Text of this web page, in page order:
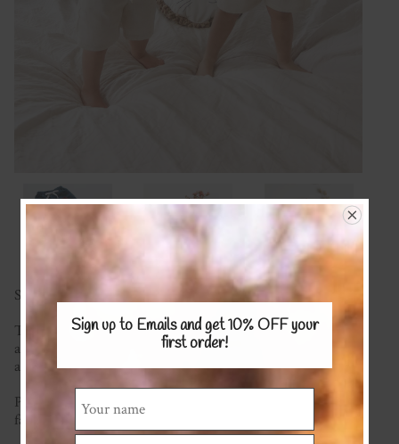
Save $10 when you buy 2 or more! Use code BOTTOMS
These gorgeous shorts are a must for summer. Super cute
and comfy to wear, featuring an elastic waist with faux tie
and who doesn't love pockets for all your treasures!
Please see the COTTON/COTTON BLENDS or LINEN
fabrics pages for fabric options.
Sign up to Emails and get 10% OFFyour
first order!